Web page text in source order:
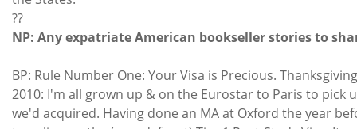
??
NP: Any expatriate American bookseller stories to
BP: Rule Number One: Your Visa is Precious.
2010: I'm all grown up & on the Eurostar to Paris to pick
we'd acquired. Having done an MA at Oxford the year